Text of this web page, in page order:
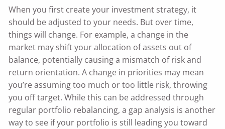
When you first create your investment strategy, it
should be adjusted to your needs. But over time,
things will change. For example, a change in the
market may shift your allocation of assets out of
balance, potentially causing a mismatch of risk and
return orientation. A change in priorities may mean
you’re assuming too much or too little risk, throwing
you off target. While this can be addressed through
regular portfolio rebalancing, a gap analysis is another
way to see if your portfolio is still leading you toward